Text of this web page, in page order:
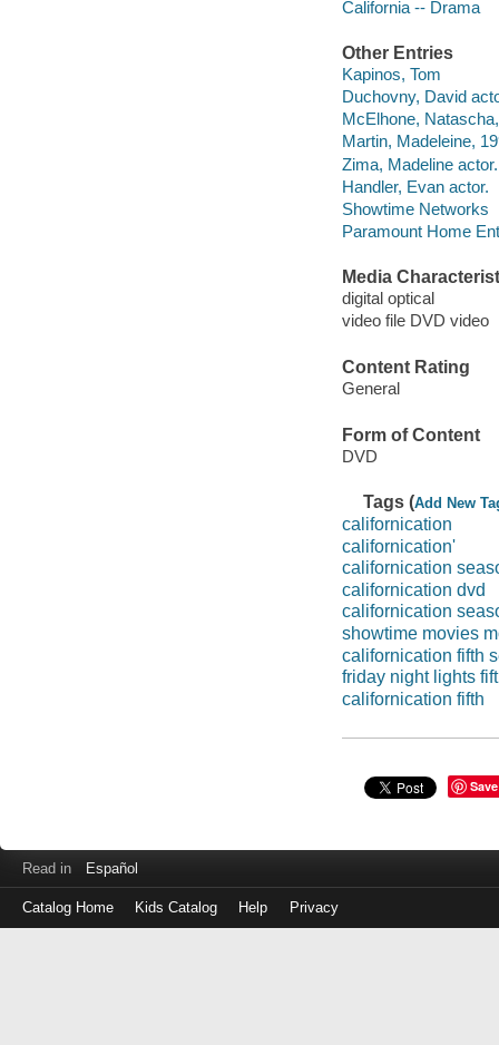
California -- Drama
Other Entries
Kapinos, Tom
Duchovny, David
McElhone,
Martin, Madeleine,
Zima, Madeline actor.
Handler, Evan actor.
Showtime Networks
Paramount Home
Media
digital optical
video file DVD video
Content Rating
General
Form of Content
DVD
Tags (Add New
californication
californication'
californication
californication dvd
californication
showtime movies
californication fifth
friday night lights
californication fifth
Save
Read in Español
Catalog Home Kids Catalog Help Privacy